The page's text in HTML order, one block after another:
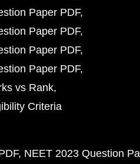
Paper PDF
Paper PDF
Paper PDF
Paper PDF
vs Rank
Criteria
NEET 2023 Question